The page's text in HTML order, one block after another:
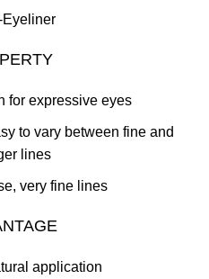
Eyeliner
for expressive eyes
to vary between fine and
lines
very fine lines
application